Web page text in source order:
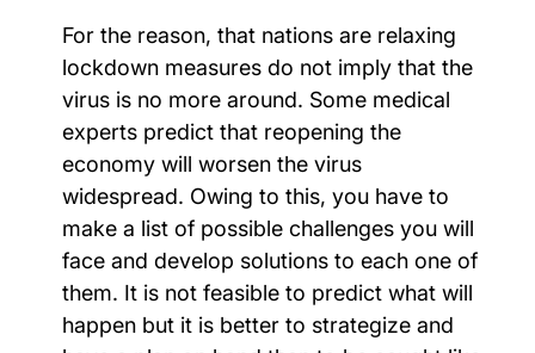
For the reason, that nations are relaxing
lockdown measures do not imply that the
virus is no more around. Some medical
experts predict that reopening the
economy will worsen the virus
widespread. Owing to this, you have to
make a list of possible challenges you will
face and develop solutions to each one of
them. It is not feasible to predict what will
happen but it is better to strategize and